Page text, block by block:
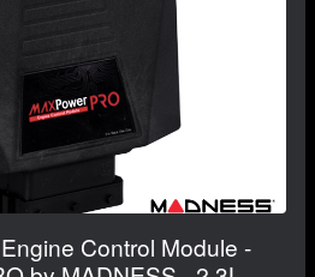
Control Module -